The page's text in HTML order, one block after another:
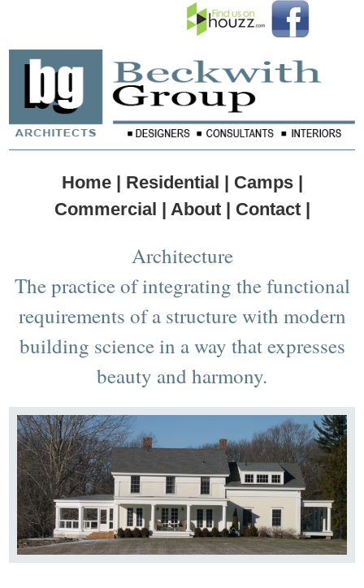
Home | Residential | Camps |
Commercial | About | Contact |
Architecture
The practice of integrating the functional
requirements of a structure with modern
building science in a way that expresses
beauty and harmony.